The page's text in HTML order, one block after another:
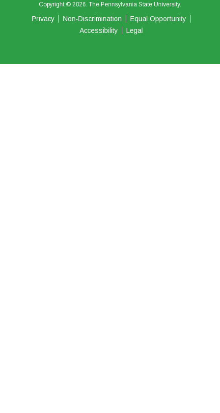
Copyright © 2026. The Pennsylvania State University.
Privacy Non-Discrimination
Equal Opportunity
Accessibility
Legal